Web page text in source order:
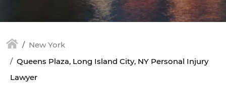
New York
Queens Plaza, Long Island City, NY Personal Injury
Lawyer